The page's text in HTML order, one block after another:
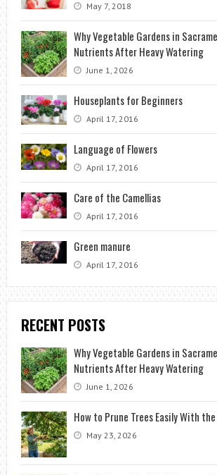
May 7, 2018
Why Vegetable Gardens in
Nutrients After Heavy Watering
June 1, 2026
Houseplants for Beginners
April 17, 2016
Language of Flowers
April 17, 2016
Care of the Camellias
April 17, 2016
Green manure
April 17, 2016
RECENT POSTS
Why Vegetable Gardens in
Nutrients After Heavy Watering
June 1, 2026
How to Prune Trees Easily With
May 23, 2026